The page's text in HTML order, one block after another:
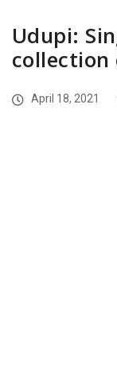
Udupi:
collection
April 18, 2021